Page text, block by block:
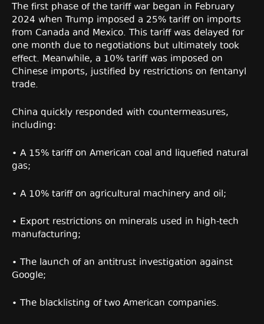
The first phase of the tariff war began in February
2024 when Trump imposed a 25% tariff on imports
from Canada and Mexico. This tariff was delayed for
one month due to negotiations but ultimately took
effect. Meanwhile, a 10% tariff was imposed on
Chinese imports, justified by restrictions on fentanyl
trade.
China quickly responded with countermeasures,
including:
• A 15% tariff on American coal and liquefied natural
gas;
• A 10% tariff on agricultural machinery and oil;
• Export restrictions on minerals used in high-tech
manufacturing;
• The launch of an antitrust investigation against
Google;
• The blacklisting of two American companies.